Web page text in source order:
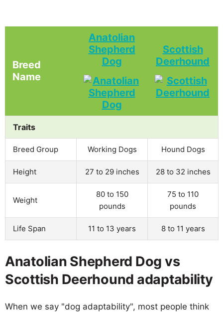
Breed
Name
Anatolian
Shepherd
Dog
Scottish
Deerhound
Traits
Breed Group Working Dogs Hound Dogs
Height 27 to 29 inches 28 to 32 inches
Weight
80 to 150
pounds
75 to 110
pounds
Life Span 11 to 13 years 8 to 11 years
Anatolian Shepherd Dog vs
Scottish Deerhound adaptability
When we say "dog adaptability", most people think